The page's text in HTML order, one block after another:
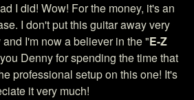
I did! Wow! For the money, it's an
I don't put this guitar away very
I'm now a believer in the "E-Z
Denny for spending the time that
professional setup on this one! It's
it very much!